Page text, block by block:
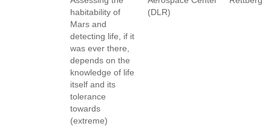
habitability of
Mars and
detecting life, if it
was ever there,
depends on the
knowledge of life
itself and its
tolerance
towards
(extreme)
(DLR)